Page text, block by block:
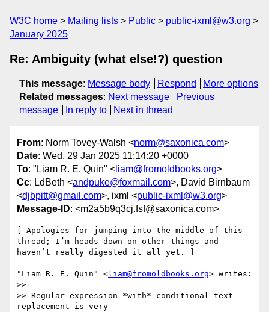
W3C home Mailing lists Public
public-ixml@w3.org
January 2025
Re: Ambiguity (what else!?) question
This message: Message body Respond
More options
Related messages: Next message
Previous
message
In reply to Next in thread
From: Norm Tovey-Walsh <norm@saxonica.com>
Date: Wed, 29 Jan 2025 11:14:20 +0000
To: "Liam R. E. Quin" < liam@fromoldbooks.org>
Cc: LdBeth <andpuke@foxmail.com>, David Birnbaum
<djbpitt@gmail.com>, ixml <public-ixml@w3.org>
Message-ID: <m2a5b9q3cj.fsf@saxonica.com>
[ Apologies for jumping into the middle of this
thread; I’m heads down on other things and
haven’t really digested it all yet. ]
"Liam R. E. Quin" <liam@fromoldbooks.org> writes:
>>
>> Regular expression *with* conditional text
replacement is very